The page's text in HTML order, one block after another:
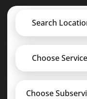
Search
Choose Service
Choose